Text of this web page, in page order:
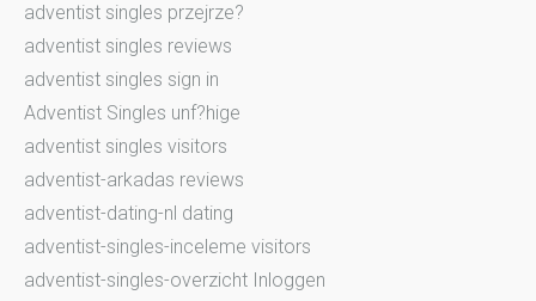
adventist singles przejrze?
adventist singles reviews
adventist singles sign in
Adventist Singles unf?hige
adventist singles visitors
adventist-arkadas reviews
adventist-dating-nl dating
adventist-singles-inceleme visitors
adventist-singles-overzicht Inloggen